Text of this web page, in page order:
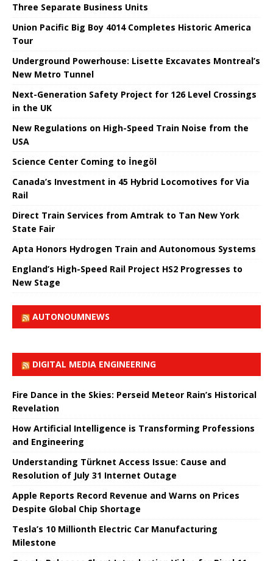
Three Separate Business Units
Union Pacific Big Boy 4014 Completes Historic America
Tour
Underground Powerhouse: Lisette Excavates Montreal’s
New Metro Tunnel
Next-Generation Safety Project for 126 Level Crossings
in the UK
New Regulations on High-Speed ​​Train Noise from the
USA
Science Center Coming to İnegöl
Canada’s Investment in 45 Hybrid Locomotives for Via
Rail
Direct Train Services from Amtrak to Tan New York
State Fair
Apta Honors Hydrogen Train and Autonomous Systems
England’s High-Speed ​​Rail Project HS2 Progresses to
New Stage
AUTONOUMNEWS
DIGITAL MEDIA ENGINEERING
Fire Dance in the Skies: Perseid Meteor Rain’s Historical
Revelation
How Artificial Intelligence is Transforming Professions
and Engineering
Understanding Türknet Access Issue: Cause and
Resolution of July 31 Internet Outage
Apple Reports Record Revenue and Warns on Prices
Despite Global Chip Shortage
Tesla’s 10 Millionth Electric Car Manufacturing
Milestone